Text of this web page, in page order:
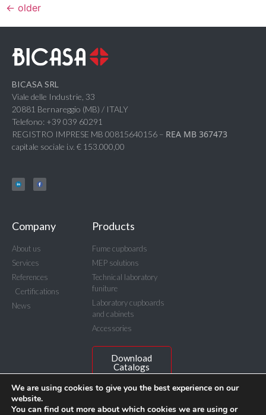
← older
BICASA SRL
Viale delle Industrie, 33
20881 Bernareggio (MB) / ITALY
Telefono: +39 039 60291
REGISTRO IMPRESE MB 00815640156 – REA MB 367473
capitale sociale i.v. € 153.000,00
Company
About us
Services
References
Certifications
News
Products
Fume cupboards
MEP solutions
Technical laboratory
funiture
Laboratory cupboards
and cabinets
Accessories
Download
Catalogs
We are using cookies to give you the best experience on our
website.
You can find out more about which cookies we are using or